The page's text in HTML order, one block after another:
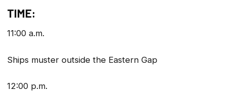
TIME:
11:00 a.m.
Ships muster outside the Eastern Gap
12:00 p.m.